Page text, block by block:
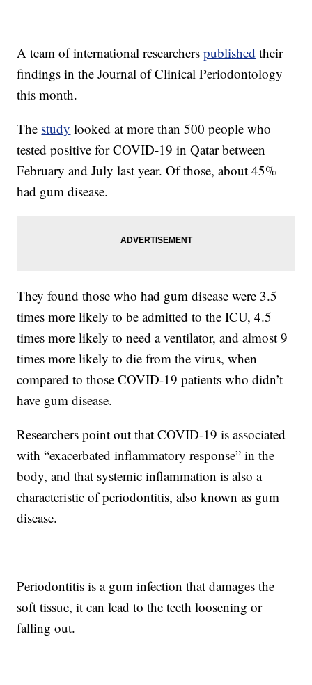
A team of international researcherspublished their
findings in the Journal of Clinical Periodontology
this month.
The study looked at more than 500 people who
tested positive for COVID-19 in Qatar between
February and July last year. Of those, about 45%
had gum disease.
They found those who had gum disease were 3.5
times more likely to be admitted to the ICU, 4.5
times more likely to need a ventilator, and almost 9
times more likely to die from the virus, when
compared to those COVID-19 patients who didn’t
have gum disease.
Researchers point out that COVID-19 is associated
with “exacerbated inflammatory response” in the
body, and that systemic inflammation is also a
characteristic of periodontitis, also known as gum
disease.
Periodontitis is a gum infection that damages the
soft tissue, it can lead to the teeth loosening or
falling out.